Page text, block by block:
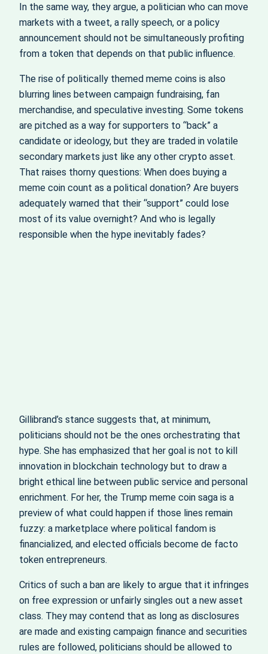
In the same way, they argue, a politician who can move
markets with a tweet, a rally speech, or a policy
announcement should not be simultaneously profiting
from a token that depends on that public influence.
The rise of politically themed meme coins is also
blurring lines between campaign fundraising, fan
merchandise, and speculative investing. Some tokens
are pitched as a way for supporters to “back” a
candidate or ideology, but they are traded in volatile
secondary markets just like any other crypto asset.
That raises thorny questions: When does buying a
meme coin count as a political donation? Are buyers
adequately warned that their “support” could lose
most of its value overnight? And who is legally
responsible when the hype inevitably fades?
Gillibrand’s stance suggests that, at minimum,
politicians should not be the ones orchestrating that
hype. She has emphasized that her goal is not to kill
innovation in blockchain technology but to draw a
bright ethical line between public service and personal
enrichment. For her, the Trump meme coin saga is a
preview of what could happen if those lines remain
fuzzy: a marketplace where political fandom is
financialized, and elected officials become de facto
token entrepreneurs.
Critics of such a ban are likely to argue that it infringes
on free expression or unfairly singles out a new asset
class. They may contend that as long as disclosures
are made and existing campaign finance and securities
rules are followed, politicians should be allowed to